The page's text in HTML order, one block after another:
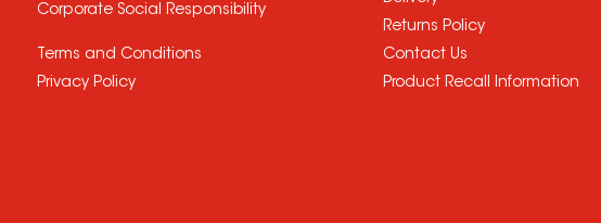
Corporate Social Responsibility
Terms and Conditions
Privacy Policy
Returns Policy
Contact Us
Product Recall Information